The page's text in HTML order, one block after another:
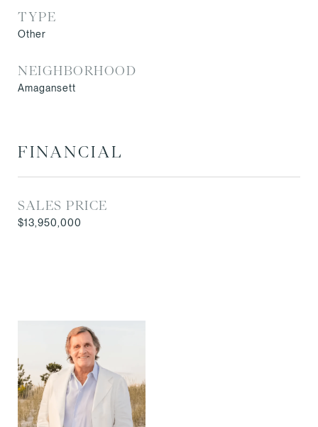
TYPE
Other
NEIGHBORHOOD
Amagansett
FINANCIAL
SALES PRICE
$13,950,000